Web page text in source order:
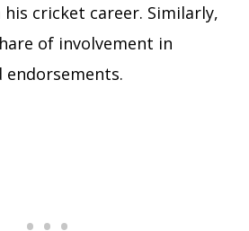
cricket career. Similarly,
of involvement in
endorsements.